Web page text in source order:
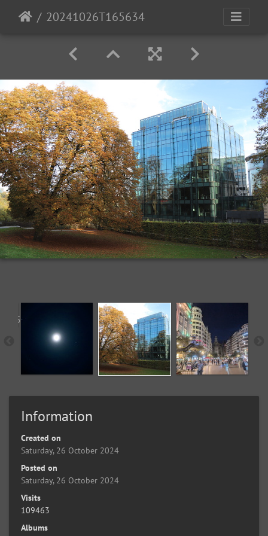
20241026T165634
Information
Created on
Saturday, 26 October 2024
Posted on
Saturday, 26 October 2024
Visits
109463
Albums